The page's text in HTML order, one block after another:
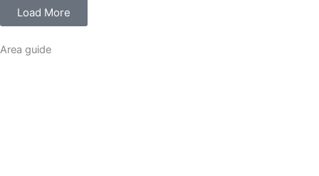
Load More
Area guide